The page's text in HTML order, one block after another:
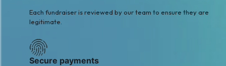
Each fundraiser is reviewed by our team to ensure they are
legitimate.
Secure payments